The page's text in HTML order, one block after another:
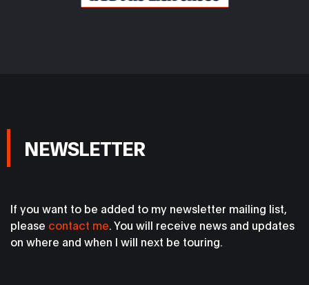
NEWSLETTER
If you want to be added to my newsletter mailing list,
please contact me . You will receive news and updates
on where and when I will next be touring.